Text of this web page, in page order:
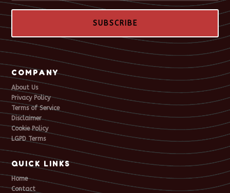
SUBSCRIBE
COMPANY
About Us
Privacy Policy
Terms of Service
Disclaimer
Cookie Policy
LGPD Terms
QUICK LINKS
Home
Contact